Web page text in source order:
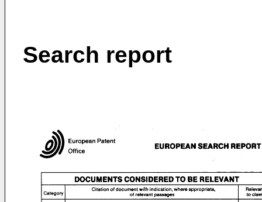
Search report